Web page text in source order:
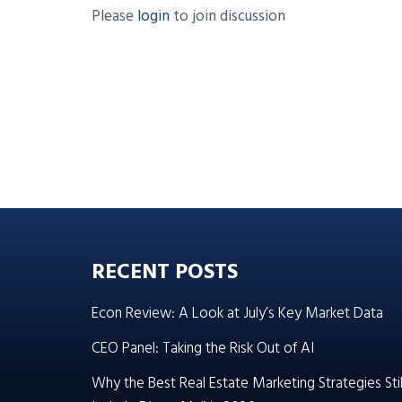
Please login to join discussion
RECENT POSTS
Econ Review: A Look at July’s Key Market Data
CEO Panel: Taking the Risk Out of AI
Why the Best Real Estate Marketing Strategies